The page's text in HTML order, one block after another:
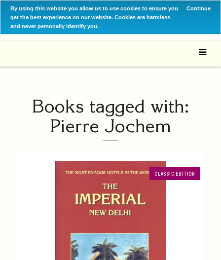
By using this website you allow us to use cookies to ensure you
get the best experience on our website. Cookies are harmless
and never personally identify you.
Continue
Books tagged with:
Pierre Jochem
CLASSIC EDITION